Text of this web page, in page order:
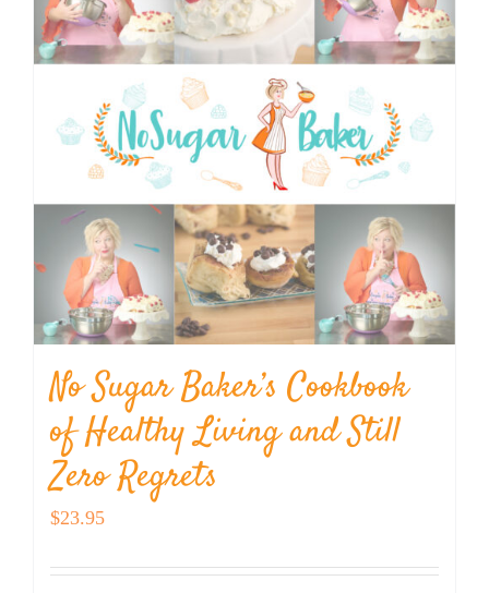
No Sugar Baker’s Cookbook
of Healthy Living and Still
Zero Regrets
$23.95